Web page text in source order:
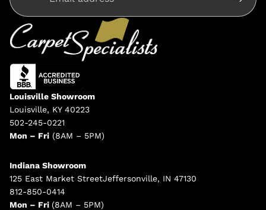
Louisville Showroom
Louisville, KY 40223
502-245-0221
Mon – Fri (8AM – 5PM)
Indiana Showroom
125 East Market StreetJeffersonville, IN 47130
812-850-0414
Mon – Fri (8AM – 5PM)